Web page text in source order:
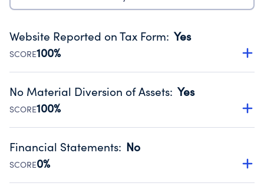
Website Reported on Tax Form: Yes
SCORE100%
Disclosing the charity’s website promotes transparency
Public data from IRS Form 990. Fiscal Year 2023.
No Material Diversion of Assets: Yes
SCORE100%
Organizations report 'Yes' to confirm that no material
occurred during their fiscal year.
Source:Public data from IRS Form 990. Fiscal Year 2023.
Financial Statements: No
SCORE0%
Has financial statements compiled, reviewed or audited